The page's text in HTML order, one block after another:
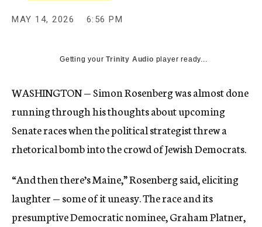
MAY 14, 2026 6:56 PM
Getting yourTrinity Audio player ready...
WASHINGTON — Simon Rosenberg was almost done
running through his thoughts about upcoming
Senate races when the political strategist threw a
rhetorical bomb into the crowd of Jewish Democrats.
“And then there’s Maine,” Rosenberg said, eliciting
laughter — some of it uneasy. The race and its
presumptive Democratic nominee, Graham Platner,